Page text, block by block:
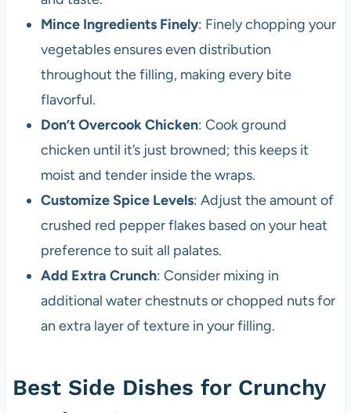
Mince Ingredients Finely: Finely chopping your
vegetables ensures even distribution
throughout the filling, making every bite
flavorful.
Don’t Overcook Chicken: Cook ground
chicken until it’s just browned; this keeps it
moist and tender inside the wraps.
Customize Spice Levels: Adjust the amount of
crushed red pepper flakes based on your heat
preference to suit all palates.
Add Extra Crunch: Consider mixing in
additional water chestnuts or chopped nuts for
an extra layer of texture in your filling.
Best Side Dishes for Crunchy